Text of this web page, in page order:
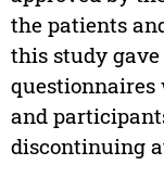
the patients
this study
questionnaires
and
discontinuing